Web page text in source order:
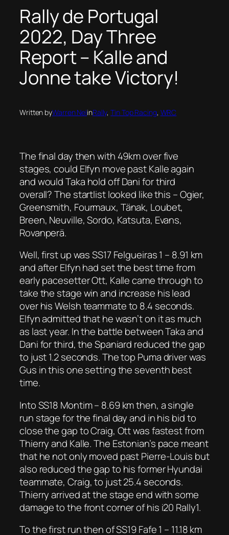
Rally de Portugal
2022, Day Three
Report – Kalle and
Jonne take Victory!
Written byWarren NelinRally, Tin Top Racing, WRC
The final day then with 49km over five
stages, could Elfyn move past Kalle again
and would Taka hold off Dani for third
overall? The startlist looked like this – Ogier,
Greensmith, Fourmaux, Tänak, Loubet,
Breen, Neuville, Sordo, Katsuta, Evans,
Rovanperä.
Well, first up was SS17 Felgueiras 1 – 8.91 km
and after Elfyn had set the best time from
early pacesetter Ott, Kalle came through to
take the stage win and increase his lead
over his Welsh teammate to 8.4 seconds.
Elfyn admitted that he wasn’t on it as much
as last year. In the battle between Taka and
Dani for third, the Spaniard reduced the gap
to just 1.2 seconds. The top Puma driver was
Gus in this one setting the seventh best
time.
Into SS18 Montim – 8.69 km then, a single
run stage for the final day and in his bid to
close the gap to Craig, Ott was fastest from
Thierry and Kalle. The Estonian’s pace meant
that he not only moved past Pierre-Louis but
also reduced the gap to his former Hyundai
teammate, Craig, to just 25.4 seconds.
Thierry arrived at the stage end with some
damage to the front corner of his i20 Rally1.
To the first run then of SS19 Fafe 1 – 11.18 km